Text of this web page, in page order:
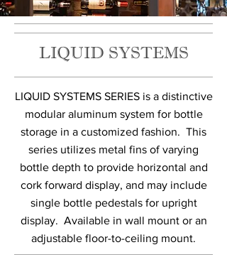
LIQUID SYSTEMS
​​LIQUID SYSTEMS SERIES is a distinctive
modular aluminum system for bottle
storage in a customized fashion. This
series utilizes metal fins of varying
bottle depth to provide horizontal and
cork forward display, and may include
single bottle pedestals for upright
display. Available in wall mount or an
adjustable floor-to-ceiling mount.